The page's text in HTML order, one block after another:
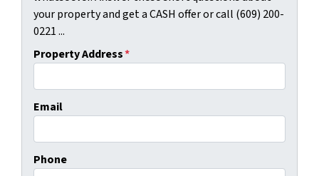
your property and get a CASH offer or call (609) 200-
0221 ...
Property Address*
Email
Phone